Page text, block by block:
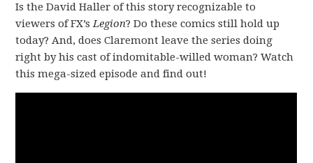
Is the David Haller of this story recognizable to
viewers of FX’sLegion? Do these comics still hold up
today? And, does Claremont leave the series doing
right by his cast of indomitable-willed woman? Watch
this mega-sized episode and find out!